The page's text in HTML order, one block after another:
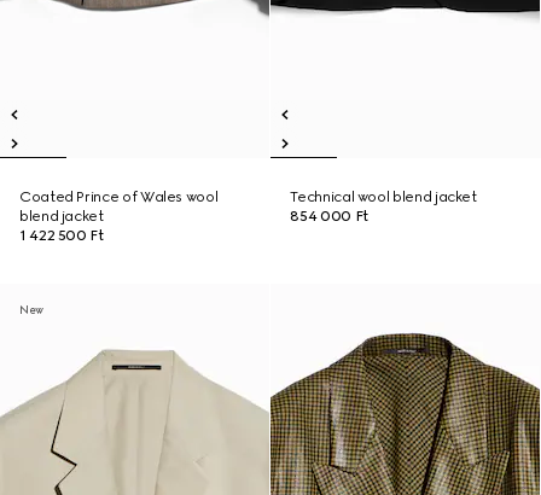
Coated Prince of Wales wool
blend jacket
1 422 500 Ft
Technical wool blend jacket
854 000 Ft
New